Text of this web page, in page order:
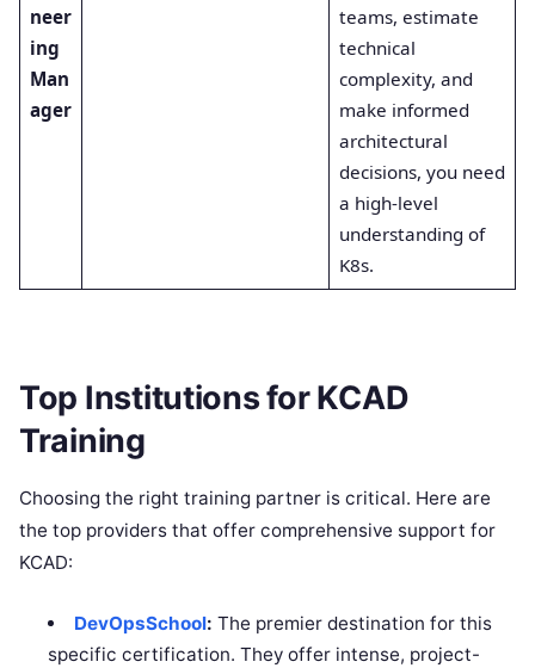
neer
ing
Man
ager
teams, estimate
technical
complexity, and
make informed
architectural
decisions, you need
a high-level
understanding of
K8s.
Top Institutions for KCAD
Training
Choosing the right training partner is critical. Here are
the top providers that offer comprehensive support for
KCAD:
DevOpsSchool: The premier destination for this
specific certification. They offer intense, project-